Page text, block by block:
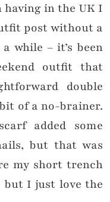
having in the UK I
post without a
while – it’s been
outfit that
double
of a no-brainer.
added some
but that was
my short trench
I just love the